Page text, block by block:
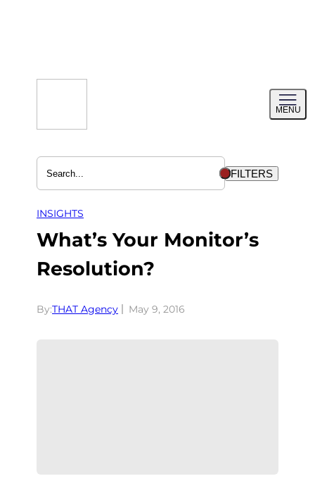
MENU
menu
FILTERS
INSIGHTS
What’s Your Monitor’s
Resolution?
By:THAT Agency May 9, 2016